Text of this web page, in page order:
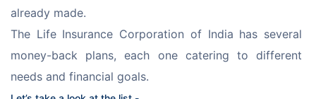
already made.
The Life Insurance Corporation of India has several
money-back plans, each one catering to different
needs and financial goals.